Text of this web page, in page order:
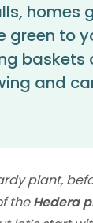
homes
green to
baskets
and
plant,
theHedera